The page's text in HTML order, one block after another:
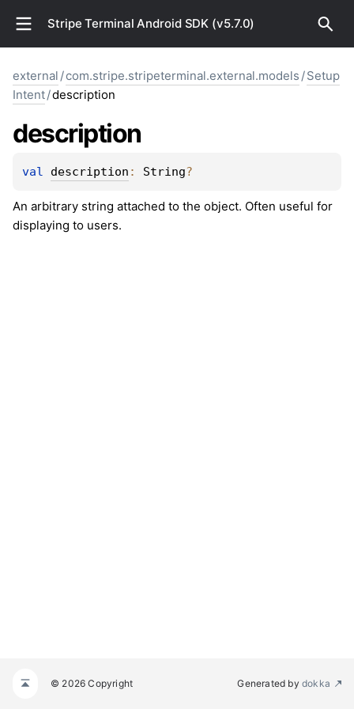
Stripe Terminal Android SDK (v5.7.0)
external /com.stripe.stripeterminal.external.models /Setup
Intent/description
description
val description : String?
An arbitrary string attached to the object. Often useful for
displaying to users.
© 2026 Copyright Generated by dokka